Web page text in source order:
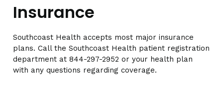
Insurance
Southcoast Health accepts most major insurance
plans. Call the Southcoast Health patient registration
department at 844-297-2952 or your health plan
with any questions regarding coverage.